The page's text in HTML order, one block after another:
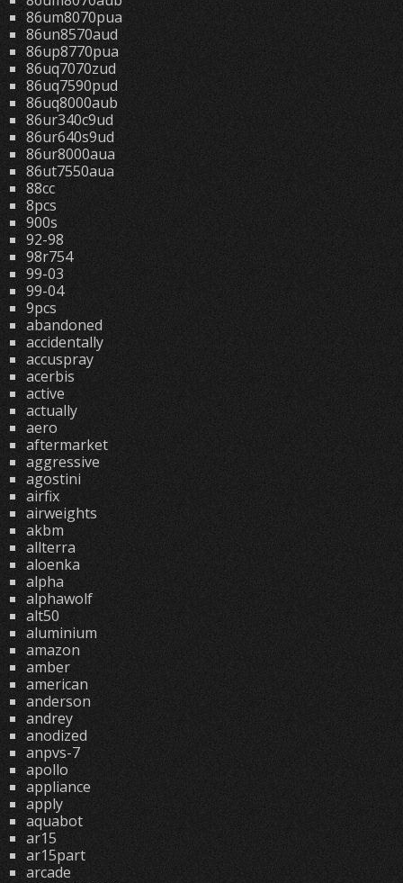
86um8070pua
86un8570aud
86up8770pua
86uq7070zud
86uq7590pud
86uq8000aub
86ur340c9ud
86ur640s9ud
86ur8000aua
86ut7550aua
88cc
8pcs
900s
92-98
98r754
99-03
99-04
9pcs
abandoned
accidentally
accuspray
acerbis
active
actually
aero
aftermarket
aggressive
agostini
airfix
airweights
akbm
allterra
aloenka
alpha
alphawolf
alt50
aluminium
amazon
amber
american
anderson
andrey
anodized
anpvs-7
apollo
appliance
apply
aquabot
ar15
ar15part
arcade